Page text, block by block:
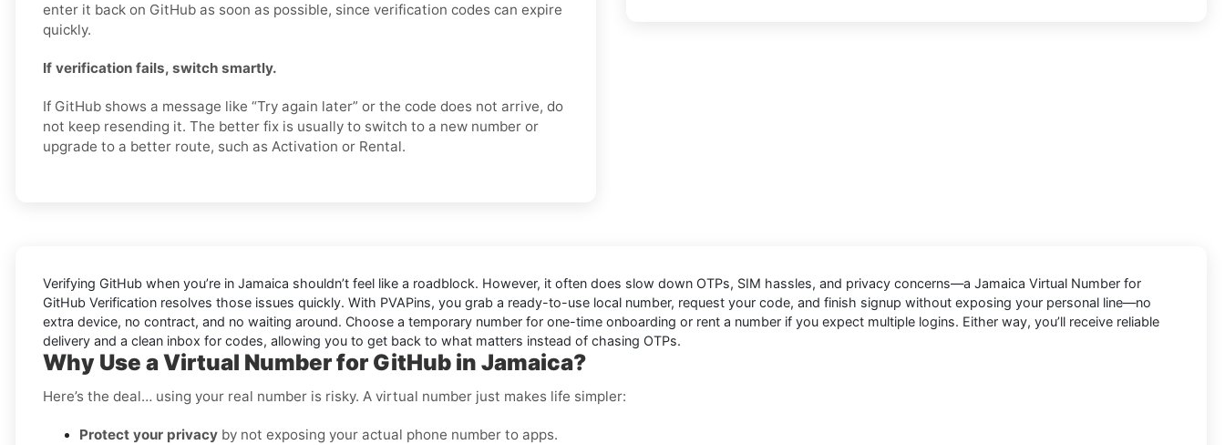
enter it back on GitHub as soon as possible, since verification codes can expire
quickly.
If verification fails, switch smartly.
If GitHub shows a message like “Try again later” or the code does not arrive, do
not keep resending it. The better fix is usually to switch to a new number or
upgrade to a better route, such as Activation or Rental.
Verifying GitHub when you’re in Jamaica shouldn’t feel like a roadblock. However, it often does slow down OTPs, SIM hassles, and privacy concerns—a Jamaica Virtual Number for
GitHub Verification resolves those issues quickly. With PVAPins, you grab a ready-to-use local number, request your code, and finish signup without exposing your personal line—no
extra device, no contract, and no waiting around. Choose a temporary number for one-time onboarding or rent a number if you expect multiple logins. Either way, you’ll receive reliable
delivery and a clean inbox for codes, allowing you to get back to what matters instead of chasing OTPs.
Why Use a Virtual Number for GitHub in Jamaica?
Here’s the deal… using your real number is risky. A virtual number just makes life simpler:
Protect your privacy by not exposing your actual phone number to apps.